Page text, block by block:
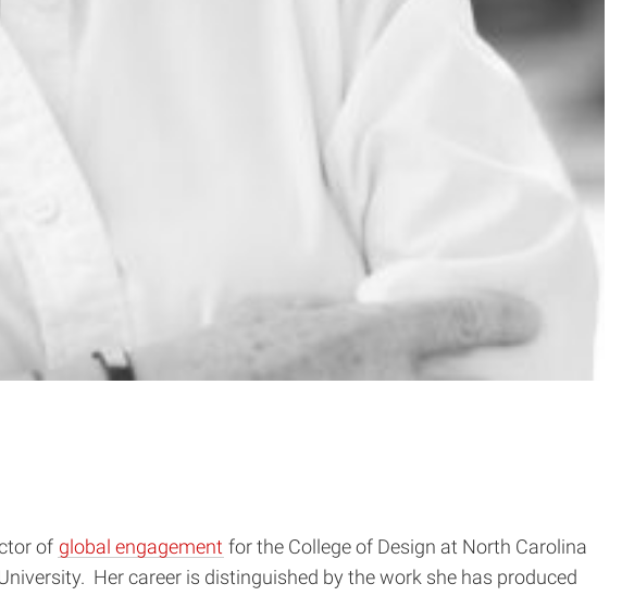
of global engagement for the College of Design at North Carolina
Her career is distinguished by the work she has produced